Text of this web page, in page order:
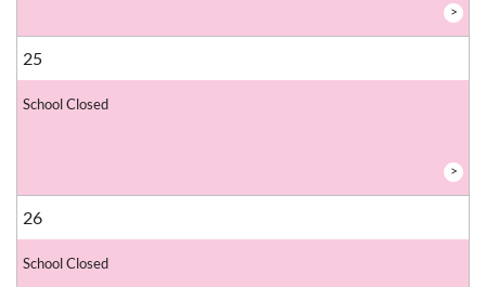
>
25
School Closed
>
26
School Closed